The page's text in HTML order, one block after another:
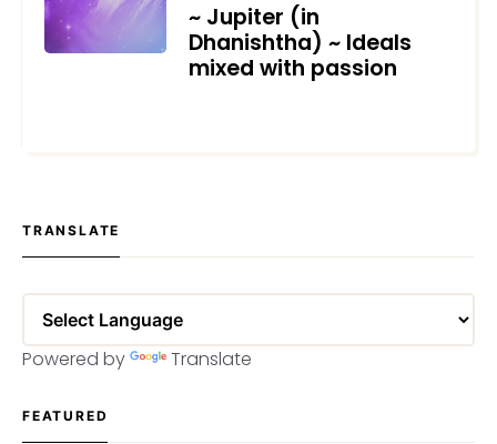
~ Jupiter (in
Dhanishtha) ~ Ideals
mixed with passion
TRANSLATE
Powered by Translate
FEATURED